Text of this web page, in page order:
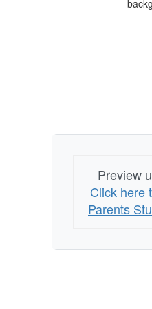
Preview
Click here
Parents